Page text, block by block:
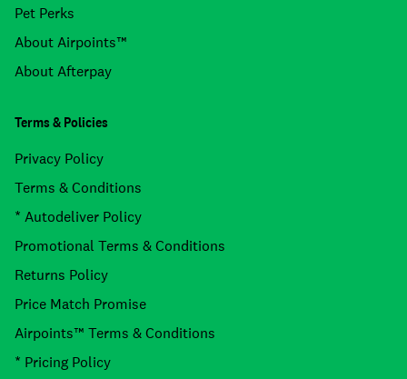
Pet Perks
About Airpoints™
About Afterpay
Terms & Policies
Privacy Policy
Terms & Conditions
* Autodeliver Policy
Promotional Terms & Conditions
Returns Policy
Price Match Promise
Airpoints™ Terms & Conditions
* Pricing Policy